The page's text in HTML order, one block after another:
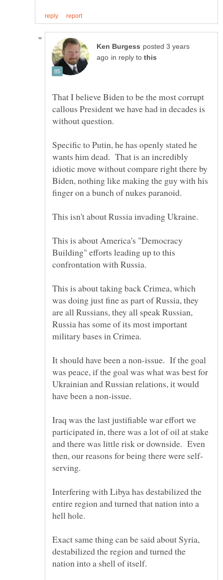
posted 3 years
in reply to
That I believe Biden to be the most corrupt
callous President we have had in decades is
without question.
Specific to Putin, he has openly stated he
wants him dead. That is an incredibly
idiotic move without compare right there by
Biden, nothing like making the guy with his
This is about America's "Democracy
Building" efforts leading up to this
This is about taking back Crimea, which
was doing just fine as part of Russia, they
are all Russians, they all speak Russian,
Russia has some of its most important
It should have been a non-issue. If the goal
was peace, if the goal was what was best for
Ukrainian and Russian relations, it would
Iraq was the last justifiable war effort we
participated in, there was a lot of oil at stake
and there was little risk or downside. Even
Interfering with Libya has destabilized the
entire region and turned that nation into a
Exact same thing can be said about Syria,
destabilized the region and turned the